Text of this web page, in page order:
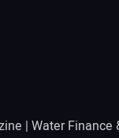
| Water Finance